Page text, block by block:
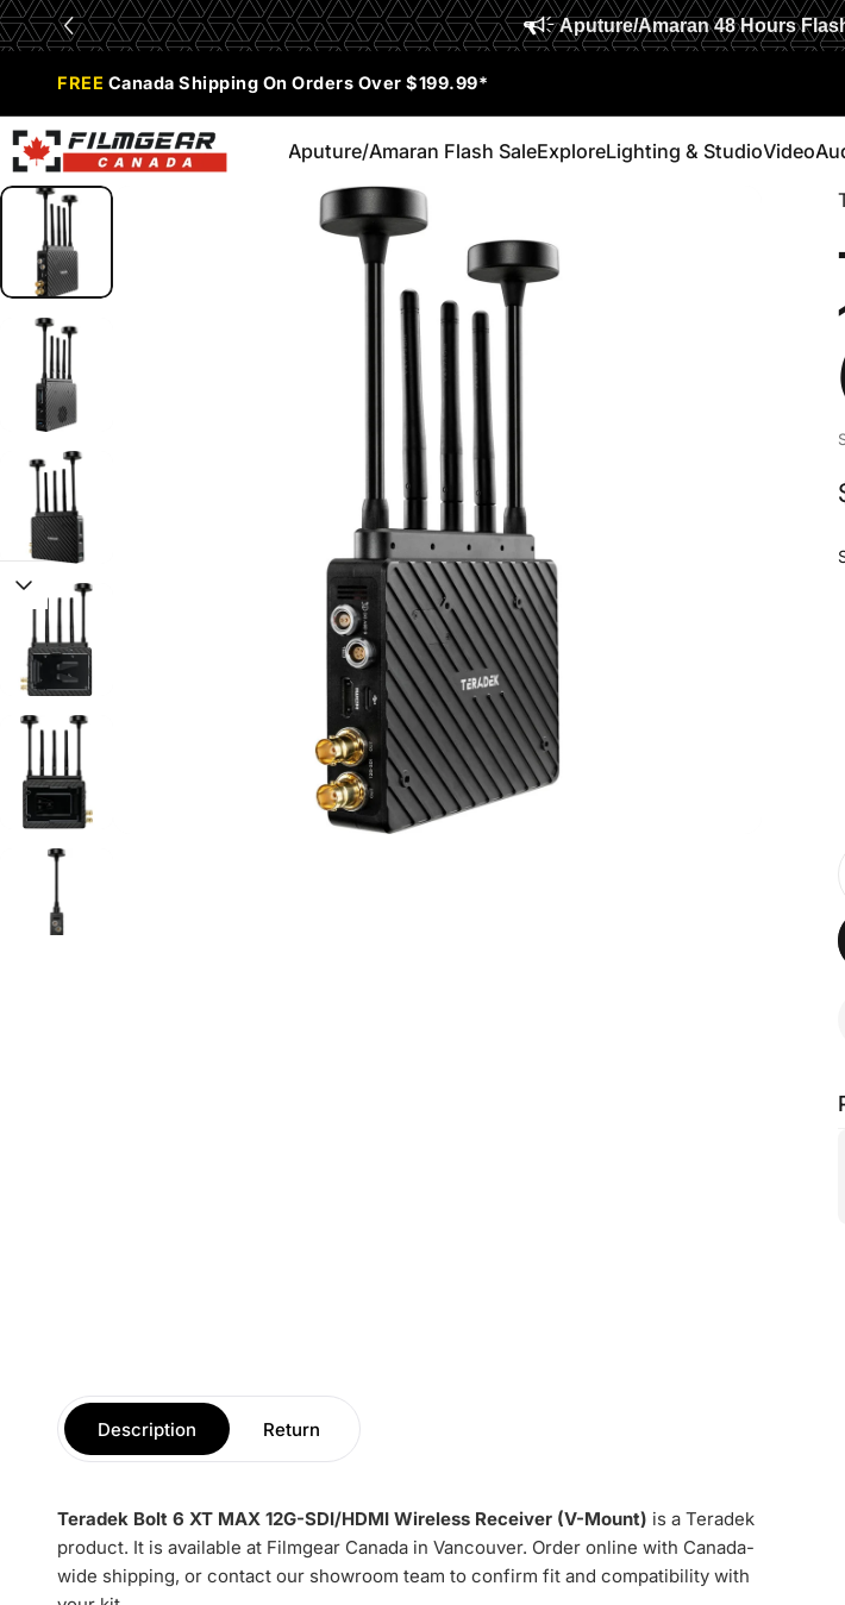
Aputure/Amaran 48 Hours
Limited Time Offer:Enjoy 0% Financing for 6 months
Canada Shipping On Orders Over $199.99*
Filmgear Canada Aputure/Amaran Flash Sale
Aputure/Amaran Flash Sale
ExploreLighting & StudioVideo
Description Return
Teradek Bolt 6 XT MAX 12G-SDI/HDMI Wireless Receiver (V-Mount) is a Teradek
product. It is available at Filmgear Canada in Vancouver. Order online with Canada-
wide shipping, or contact our showroom team to confirm fit and compatibility with